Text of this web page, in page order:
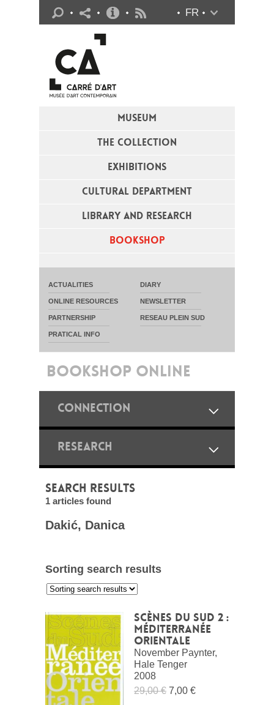
MUSEUM
THE COLLECTION
EXHIBITIONS
CULTURAL DEPARTMENT
LIBRARY AND RESEARCH
BOOKSHOP
FR
ACTUALITIES DIARY
ONLINE RESOURCES NEWSLETTER
PARTNERSHIP RESEAU PLEIN SUD
PRATICAL INFO
Practical info
BOOKSHOP ONLINE
CONNECTION
RESEARCH
SEARCH RESULTS
1 articles found
Dakić, Danica
Sorting search results
Scènes du Sud 2 :
Méditerranée
Orientale
November Paynter,
Hale Tenger
2008
29,00 € 7,00 €